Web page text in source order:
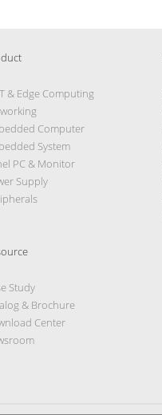
& Edge Computing
Computer
System
PC & Monitor
Supply
Study
& Brochure
Center